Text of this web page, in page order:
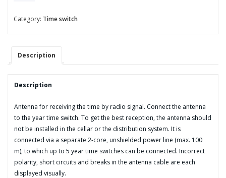
quantity
Category: Time switch
Description
Description
Antenna for receiving the time by radio signal. Connect the antenna
to the year time switch. To get the best reception, the antenna should
not be installed in the cellar or the distribution system. It is
connected via a separate 2-core, unshielded power line (max. 100
m), to which up to 5 year time switches can be connected. Incorrect
polarity, short circuits and breaks in the antenna cable are each
displayed visually.